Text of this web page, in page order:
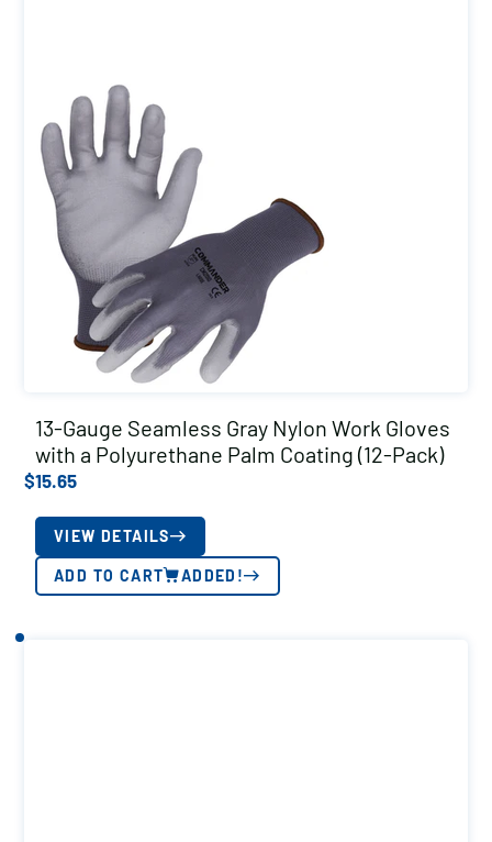
13-Gauge Seamless Gray Nylon Work Gloves
with a Polyurethane Palm Coating (12-Pack)
$15.65
VIEW DETAILS
ADD TO CART ADDED!